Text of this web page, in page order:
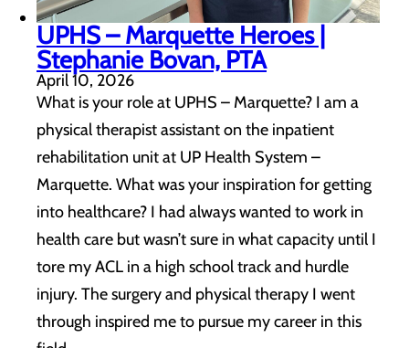
UPHS – Marquette Heroes |
Stephanie Bovan, PTA
April 10, 2026
What is your role at UPHS – Marquette? I am a
physical therapist assistant on the inpatient
rehabilitation unit at UP Health System –
Marquette. What was your inspiration for getting
into healthcare? I had always wanted to work in
health care but wasn’t sure in what capacity until I
tore my ACL in a high school track and hurdle
injury. The surgery and physical therapy I went
through inspired me to pursue my career in this